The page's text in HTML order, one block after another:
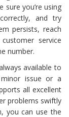
sure you’re using
and try
persists, reach
service
number.
available to
issue or a
all excellent
problems swiftly
you can use the